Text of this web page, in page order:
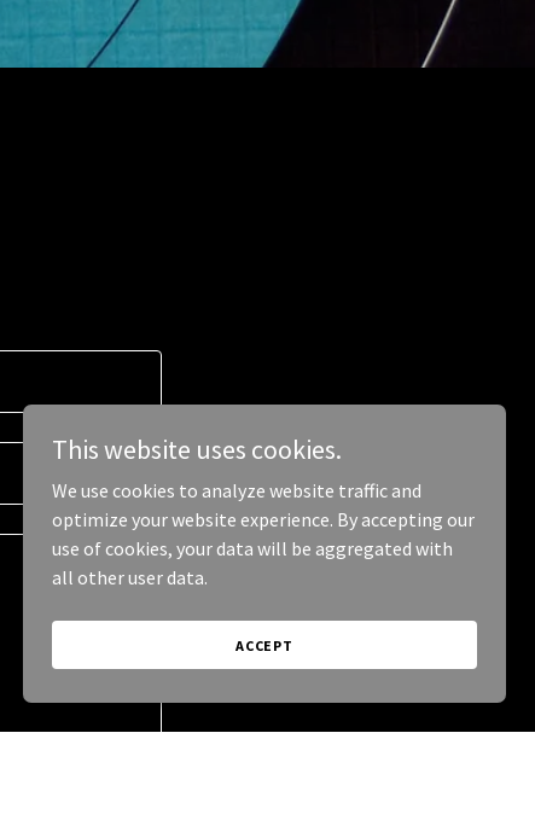
This website uses cookies.
We use cookies to analyze website traffic and
optimize your website experience. By accepting our
use of cookies, your data will be aggregated with
all other user data.
ACCEPT